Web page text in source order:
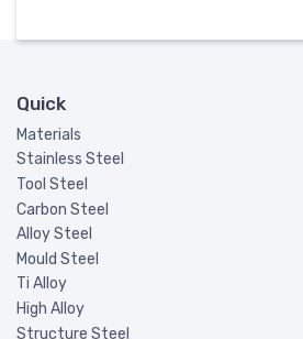
Quick
Materials
Stainless Steel
Tool Steel
Carbon Steel
Alloy Steel
Mould Steel
Ti Alloy
High Alloy
Structure Steel